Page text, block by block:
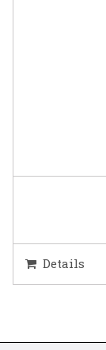
Details